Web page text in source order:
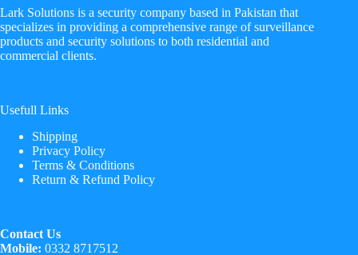
​Lark Solutions is a security company based in Pakistan that
specializes in providing a comprehensive range of surveillance
products and security solutions to both residential and
commercial clients.
Usefull Links
Shipping
Privacy Policy
Terms & Conditions
Return & Refund Policy
Contact Us
Mobile: 0332 8717512